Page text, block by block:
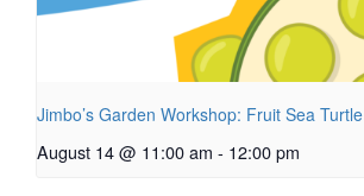
Jimbo’s Garden Workshop: Fruit Sea Turtle
August 14 @ 11:00 am - 12:00 pm